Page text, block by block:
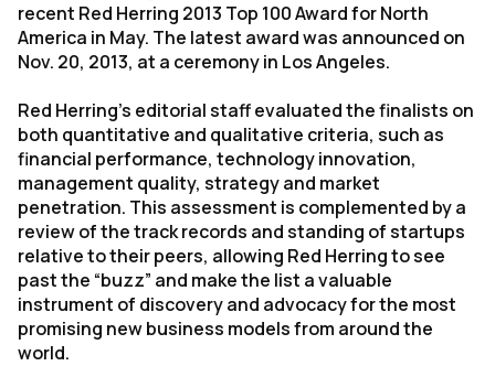
recent Red Herring 2013 Top 100 Award for North
America in May. The latest award was announced on
Nov. 20, 2013, at a ceremony in Los Angeles.
Red Herring’s editorial staff evaluated the finalists on
both quantitative and qualitative criteria, such as
financial performance, technology innovation,
management quality, strategy and market
penetration. This assessment is complemented by a
review of the track records and standing of startups
relative to their peers, allowing Red Herring to see
past the “buzz” and make the list a valuable
instrument of discovery and advocacy for the most
promising new business models from around the
world.